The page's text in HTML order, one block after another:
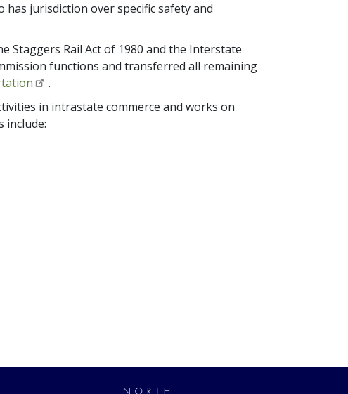
jurisdiction over specific safety and
Rail Act of 1980 and the Interstate
functions and transferred all remaining
.
in intrastate commerce and works on
include: